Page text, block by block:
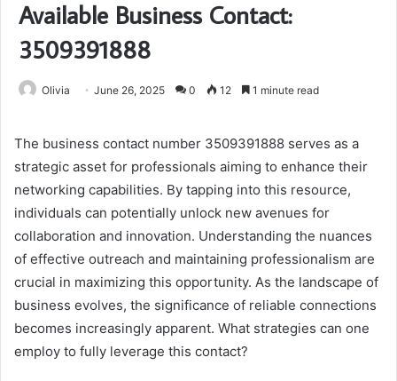
Available Business Contact:
3509391888
Olivia June 26, 2025 0 12 1 minute read
The business contact number 3509391888 serves as a
strategic asset for professionals aiming to enhance their
networking capabilities. By tapping into this resource,
individuals can potentially unlock new avenues for
collaboration and innovation. Understanding the nuances
of effective outreach and maintaining professionalism are
crucial in maximizing this opportunity. As the landscape of
business evolves, the significance of reliable connections
becomes increasingly apparent. What strategies can one
employ to fully leverage this contact?